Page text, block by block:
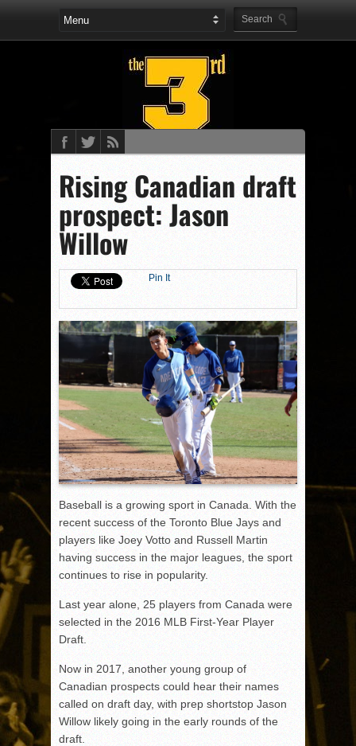
Rising Canadian draft
prospect: Jason
Willow
Pin It
Baseball is a growing sport in Canada. With the
recent success of the Toronto Blue Jays and
players like Joey Votto and Russell Martin
having success in the major leagues, the sport
continues to rise in popularity.
Last year alone, 25 players from Canada were
selected in the 2016 MLB First-Year Player
Draft.
Now in 2017, another young group of
Canadian prospects could hear their names
called on draft day, with prep shortstop Jason
Willow likely going in the early rounds of the
draft.